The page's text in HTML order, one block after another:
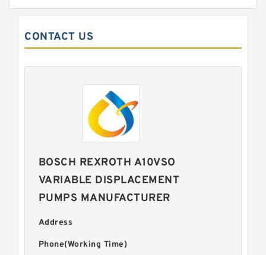
CONTACT US
BOSCH REXROTH A10VSO
VARIABLE DISPLACEMENT
PUMPS MANUFACTURER
Address
Phone(Working Time)